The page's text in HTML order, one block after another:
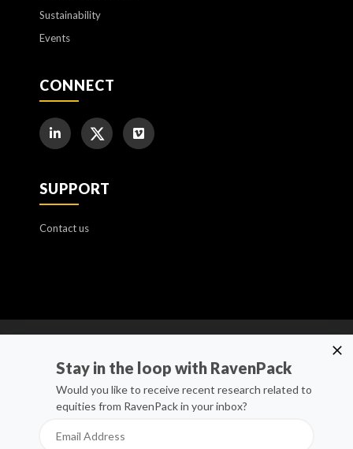
Sustainability
Events
CONNECT
SUPPORT
Contact us
Privacy Policy
Whistleblower Channel
Stay in the loop with RavenPack
Would you like to receive recent research related to
equities from RavenPack in your inbox?